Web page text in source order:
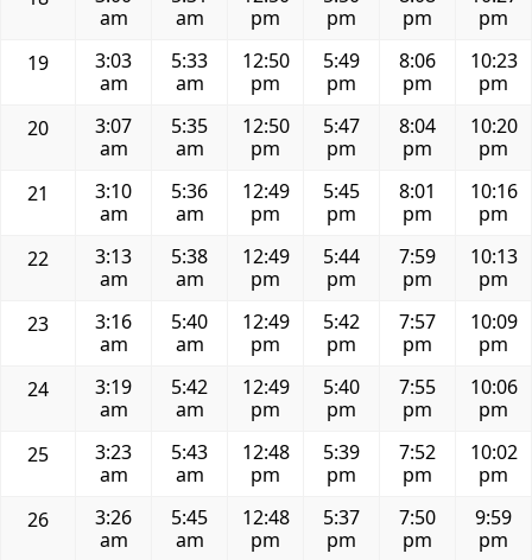
am
am
pm
pm
pm
pm
19
3:03
am
5:33
am
12:50
pm
5:49
pm
8:06
pm
10:23
pm
20
3:07
am
5:35
am
12:50
pm
5:47
pm
8:04
pm
10:20
pm
21
3:10
am
5:36
am
12:49
pm
5:45
pm
8:01
pm
10:16
pm
22
3:13
am
5:38
am
12:49
pm
5:44
pm
7:59
pm
10:13
pm
23
3:16
am
5:40
am
12:49
pm
5:42
pm
7:57
pm
10:09
pm
24
3:19
am
5:42
am
12:49
pm
5:40
pm
7:55
pm
10:06
pm
25
3:23
am
5:43
am
12:48
pm
5:39
pm
7:52
pm
10:02
pm
26
3:26
am
5:45
am
12:48
pm
5:37
pm
7:50
pm
9:59
pm